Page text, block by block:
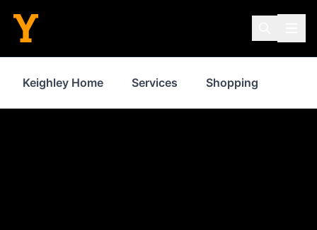
Keighley Home Services Shopping